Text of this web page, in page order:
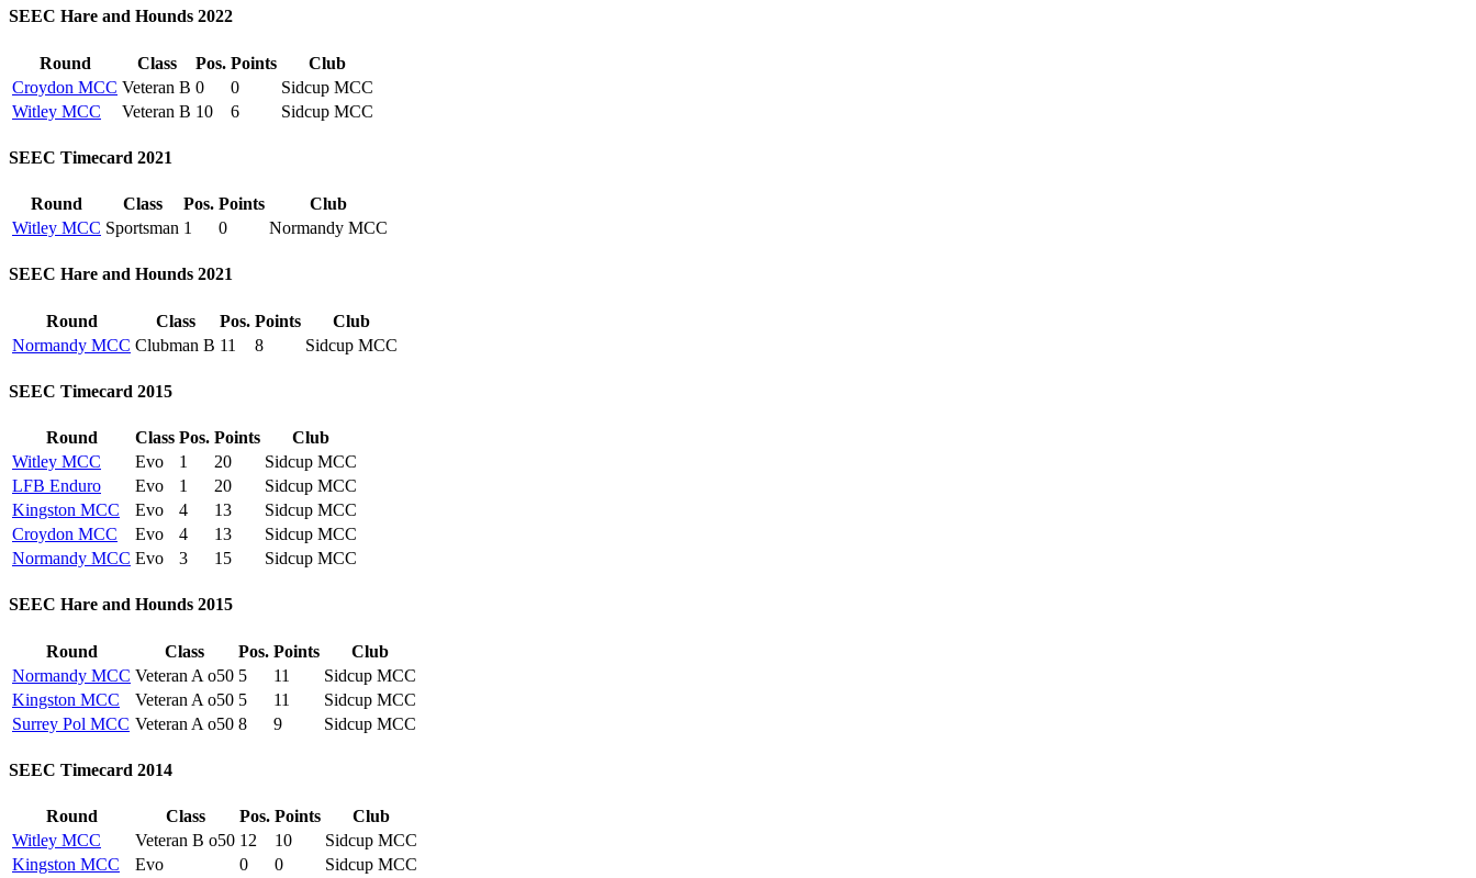
SEEC Hare and Hounds 2022
Round Class Pos. Points
Club
Croydon MCC Veteran B 0 0
Sidcup MCC
Witley MCC
Veteran B 10 6 Sidcup MCC
SEEC Timecard 2021
Round Class Pos. Points
Club
Witley MCC Sportsman 1 0 Normandy MCC
SEEC Hare and Hounds 2021
Round Class Pos. Points
Club
Normandy MCC Clubman B 11 8 Sidcup MCC
SEEC Timecard 2015
Round Class Pos. Points
Club
Witley MCC
Evo 1 20
Sidcup MCC
LFB Enduro
Evo 1 20
Sidcup MCC
Kingston MCC
Evo 4 13
Sidcup MCC
Croydon MCC
Evo 4 13
Sidcup MCC
Normandy MCC Evo 3 15 Sidcup MCC
SEEC Hare and Hounds 2015
Round Class Pos. Points
Club
Normandy MCC Veteran A o50 5 11
Sidcup MCC
Kingston MCC
Veteran A o50 5 11
Sidcup MCC
Surrey Pol MCC Veteran A o50 8 9 Sidcup MCC
SEEC Timecard 2014
Round Class Pos. Points
Club
Witley MCC
Veteran B o50 12 10
Sidcup MCC
Kingston MCC
Evo 0 0
Sidcup MCC